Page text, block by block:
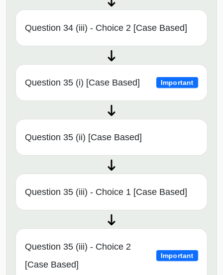
Question 34 (iii) - Choice 2 [Case Based]
Question 35 (i) [Case Based] Important
Question 35 (ii) [Case Based]
Question 35 (iii) - Choice 1 [Case Based]
Question 35 (iii) - Choice 2
[Case Based]
Important